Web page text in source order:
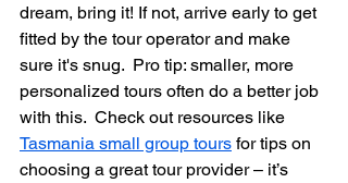
dream, bring it! If not, arrive early to get
fitted by the tour operator and make
sure it's snug.  Pro tip: smaller, more
personalized tours often do a better job
with this.  Check out resources like
Tasmania small group tours for tips on
choosing a great tour provider – it’s